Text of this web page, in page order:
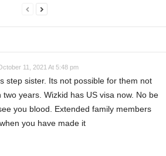
11, 2021 At 5:48 pm
step sister. Its not possible for them not
two years. Wizkid has US visa now. No be
you blood. Extended family members
you have made it